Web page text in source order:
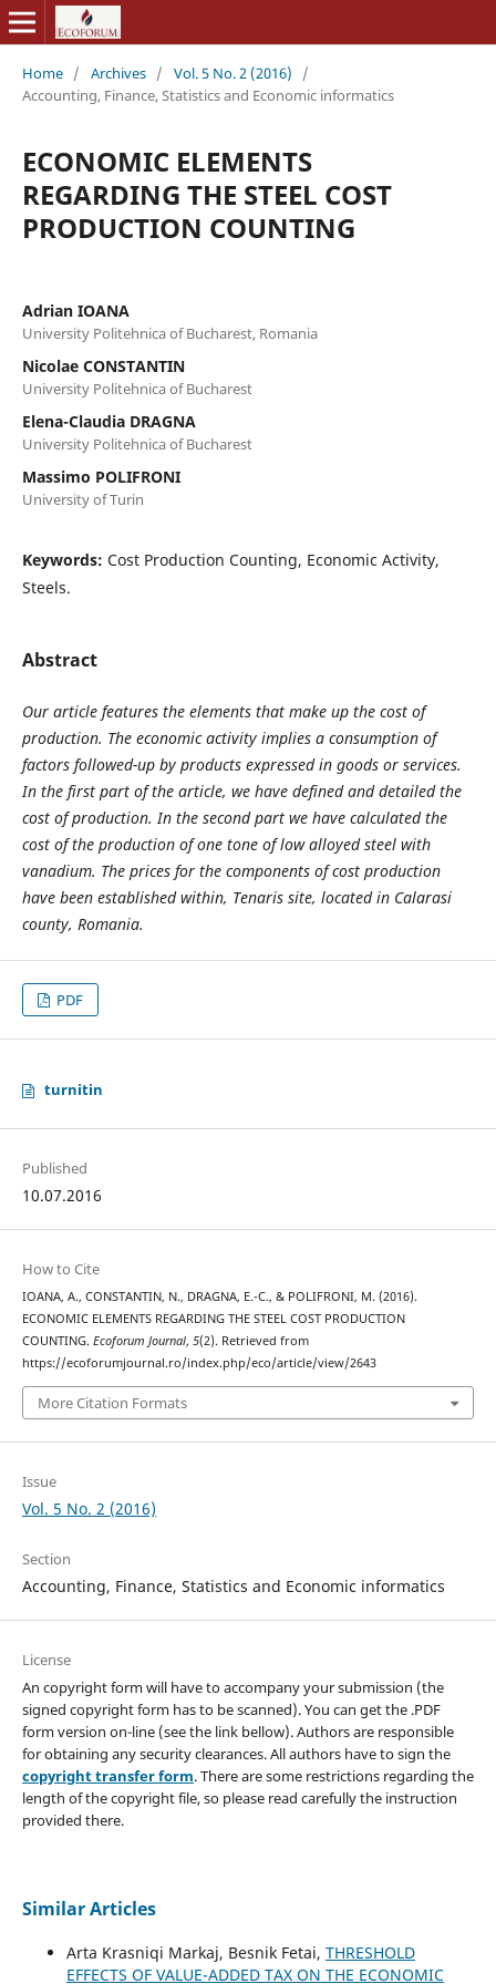
Home / Archives / Vol. 5 No. 2 (2016)
/
Accounting, Finance, Statistics and Economic informatics
ECONOMIC ELEMENTS
REGARDING THE STEEL COST
PRODUCTION COUNTING
Adrian IOANA
University Politehnica of Bucharest, Romania
Nicolae CONSTANTIN
University Politehnica of Bucharest
Elena-Claudia DRAGNA
University Politehnica of Bucharest
Massimo POLIFRONI
University of Turin
Keywords: Cost Production Counting, Economic Activity,
Steels.
Abstract
Our article features the elements that make up the cost of
production. The economic activity implies a consumption of
factors followed-up by products expressed in goods or services.
In the first part of the article, we have defined and detailed the
cost of production. In the second part we have calculated the
cost of the production of one tone of low alloyed steel with
vanadium. The prices for the components of cost production
have been established within, Tenaris site, located in Calarasi
county, Romania.
PDF
turnitin
Published
10.07.2016
How to Cite
IOANA, A., CONSTANTIN, N., DRAGNA, E.-C., & POLIFRONI, M. (2016).
ECONOMIC ELEMENTS REGARDING THE STEEL COST PRODUCTION
COUNTING. Ecoforum Journal, 5(2). Retrieved from
https://ecoforumjournal.ro/index.php/eco/article/view/2643
More Citation Formats
Issue
Vol. 5 No. 2 (2016)
Section
Accounting, Finance, Statistics and Economic informatics
License
An copyright form will have to accompany your submission (the
signed copyright form has to be scanned). You can get the .PDF
form version on-line (see the link bellow). Authors are responsible
for obtaining any security clearances. All authors have to sign the
copyright transfer form. There are some restrictions regarding the
length of the copyright file, so please read carefully the instruction
provided there.
Similar Articles
Arta Krasniqi Markaj, Besnik Fetai, THRESHOLD
EFFECTS OF VALUE-ADDED TAX ON THE ECONOMIC